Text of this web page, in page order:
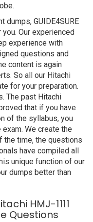
GUIDE4SURE
Our experienced
experience with
questions and
content is again
So all our Hitachi
for your preparation.
The past Hitachi
that if you have
of the syllabus, you
We create the
the time, the questions
have compiled all
unique function of our
dumps better than
HMJ-1111
Questions